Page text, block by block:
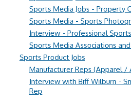
Sports Media Jobs - Property
Sports Media - Sports
Interview - Professional
Sports Media Associations
Sports Product Jobs
Manufacturer Reps (Apparel /
Interview with Biff Wilburn -
Rep